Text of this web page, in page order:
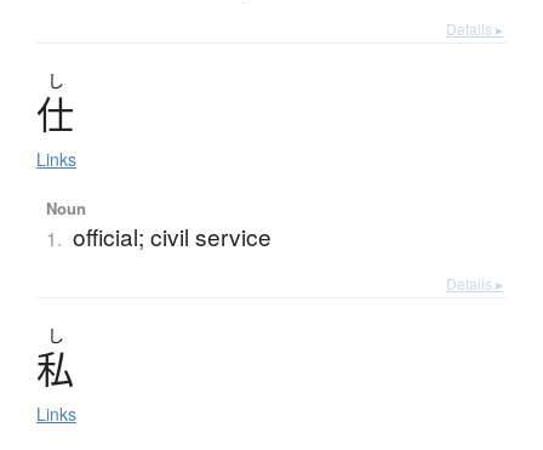
Details ▸
し
仕
Links
Noun
1. official; civil service
Details ▸
し
私
Links